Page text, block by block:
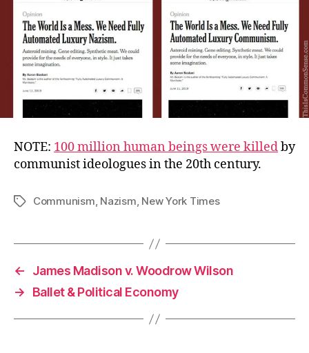
NOTE: 100 million human beings were killedby
communist ideologues in the 20th century.
TagsCommunism, Nazism, New York Times
←
James Madison v. Woodrow Wilson
→
Ballet & Political Economy